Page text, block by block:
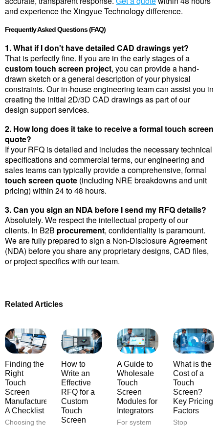
and experience the Xingyue Technology difference.
Frequently Asked Questions (FAQ)
1. What if I don't have detailed CAD drawings yet?
custom touch screen project, you can provide a hand-
drawn sketch or a general description of your physical
constraints. Our in-house engineering team can assist you in
creating the initial 2D/3D CAD drawings as part of our
design support services.
2. How long does it take to receive a formal touch screen
quote?
If your RFQ is detailed and includes the necessary technical
specifications and commercial terms, our engineering and
touch screen quote (including NRE breakdowns and unit
pricing) within 24 to 48 hours.
3. Can you sign an NDA before I send my RFQ details?
Absolutely. We respect the intellectual property of our
clients. In B2B procurement, confidentiality is paramount.
We are fully prepared to sign a Non-Disclosure Agreement
(NDA) before you share any proprietary designs, CAD files,
or project specifics with our team.
Related Articles
Finding the
Right
Touch
Screen
Manufacturer:
A Checklist
Choosing the
How to
Write an
Effective
RFQ for a
Custom
Touch
Screen
A Guide to
Wholesale
Touch
Screen
Modules for
Integrators
For system
What is the
Cost of a
Touch
Screen?
Key Pricing
Factors
Stop